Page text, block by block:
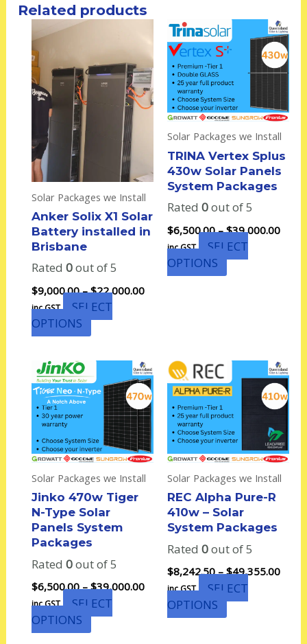
Related products
Solar Packages we Install
Anker Solix X1 Solar
Battery installed in
Brisbane
Rated0out of 5
$9,000.00 – $22,000.00
Price
range:
$9,000.00
through
$22,000.00
inc GST
SELECT
OPTIONS
has
multiple
variants.
options
chosen
the
product
page
Solar Packages we Install
TRINA Vertex Splus
430w Solar Panels
System Packages
Rated 0out of 5
$6,500.00 – $39,000.00
Price
inc GST
SELECT
OPTIONS
This
product
multiple
The
options
may
be
chosen
on
the
product
page
Solar Packages we Install
Jinko 470w Tiger
N-Type Solar
Panels System
Packages
Rated0out of 5
$6,500.00 – $39,000.00
Price
range:
$6,500.00
through
$39,000.00
inc GST
SELECT
OPTIONS
product
has
multiple
variants.
The
options
may
be
chosen
on
the
product
page
Solar Packages we Install
REC Alpha Pure-R
410w – Solar
System Packages
Rated 0out of 5
$8,242.50 – $49,355.00
Price
inc GST
SELECT
OPTIONS
product
has
multiple
variants.
The
options
may
be
chosen
on
the
product
page